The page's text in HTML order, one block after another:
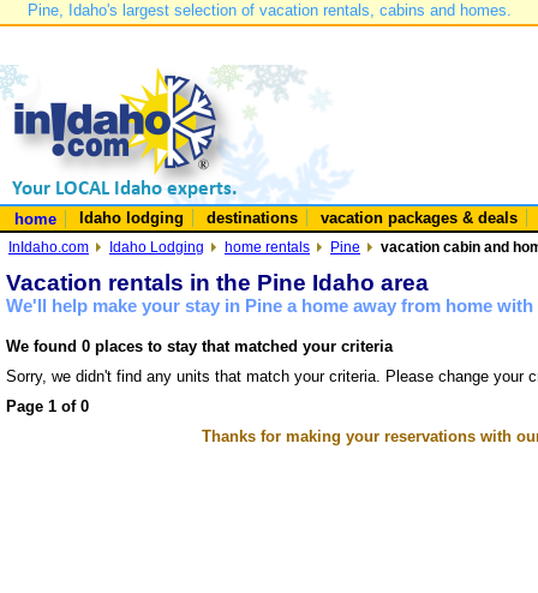
Pine, Idaho's largest selection of vacation rentals, cabins and homes.
home Idaho lodging destinations vacation packages & deals
InIdaho.com Idaho Lodging home rentals Pine vacation cabin and
Vacation rentals in the Pine Idaho area
We'll help make your stay in Pine a home away from home
We found 0 places to stay that matched your criteria
Sorry, we didn't find any units that match your criteria. Please change your
Page 1 of 0
Thanks for making your reservations with